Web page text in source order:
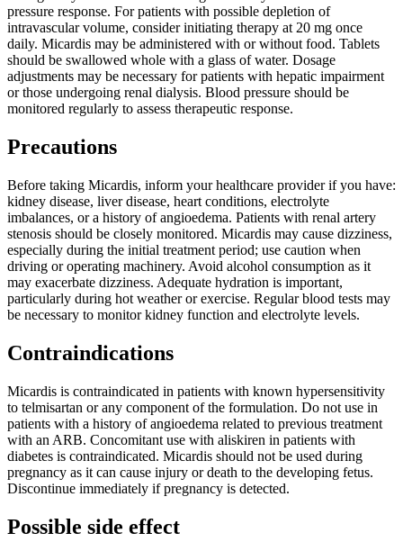
pressure response. For patients with possible depletion of
intravascular volume, consider initiating therapy at 20 mg once
daily. Micardis may be administered with or without food. Tablets
should be swallowed whole with a glass of water. Dosage
adjustments may be necessary for patients with hepatic impairment
or those undergoing renal dialysis. Blood pressure should be
monitored regularly to assess therapeutic response.
Precautions
Before taking Micardis, inform your healthcare provider if you have:
kidney disease, liver disease, heart conditions, electrolyte
imbalances, or a history of angioedema. Patients with renal artery
stenosis should be closely monitored. Micardis may cause dizziness,
especially during the initial treatment period; use caution when
driving or operating machinery. Avoid alcohol consumption as it
may exacerbate dizziness. Adequate hydration is important,
particularly during hot weather or exercise. Regular blood tests may
be necessary to monitor kidney function and electrolyte levels.
Contraindications
Micardis is contraindicated in patients with known hypersensitivity
to telmisartan or any component of the formulation. Do not use in
patients with a history of angioedema related to previous treatment
with an ARB. Concomitant use with aliskiren in patients with
diabetes is contraindicated. Micardis should not be used during
pregnancy as it can cause injury or death to the developing fetus.
Discontinue immediately if pregnancy is detected.
Possible side effect